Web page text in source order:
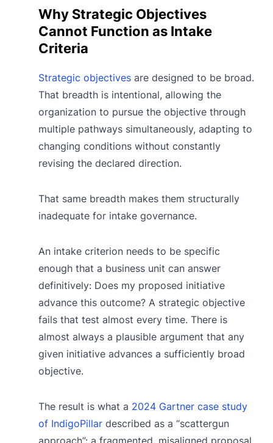
Why Strategic Objectives
Cannot Function as Intake
Criteria
Strategic objectives are designed to be broad.
That breadth is intentional, allowing the
organization to pursue the objective through
multiple pathways simultaneously, adapting to
changing conditions without constantly
revising the declared direction.
That same breadth makes them structurally
inadequate for intake governance.
An intake criterion needs to be specific
enough that a business unit can answer
definitively: Does my proposed initiative
advance this outcome? A strategic objective
fails that test almost every time. There is
almost always a plausible argument that any
given initiative advances a sufficiently broad
objective.
The result is what a 2024 Gartner case study
of IndigoPillar described as a “scattergun
approach”: a fragmented, misaligned proposal